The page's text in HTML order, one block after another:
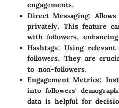
engagements.
Direct Messaging: Allows
privately. This feature
with followers,
Hashtags: Using relevant
followers. They are
to non-followers.
Engagement Metrics:
into followers'
data is helpful for